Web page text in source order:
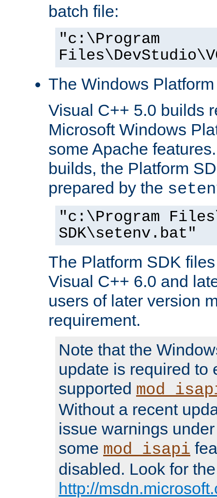
batch file:
"c:\Program
The Windows
Visual C++ 5.0 builds
Microsoft Windows
some Apache
builds, the Platform
prepared by the
"c:\Program
SDK\setenv.bat"
The Platform SDK
Visual C++ 6.0 and
users of later version
requirement.
Note that the
update is required to
supported
Without a recent
issue warnings
some mod_isapi
disabled. Look for
http://